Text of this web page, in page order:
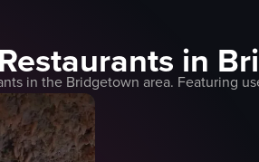
Restaurants in
in the Bridgetown area. Featuring